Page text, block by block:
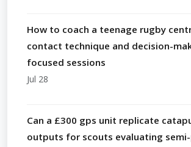
How to coach a teenage rugby
contact technique and decision-
focused sessions
Jul 28
Can a £300 gps unit replicate
outputs for scouts evaluating